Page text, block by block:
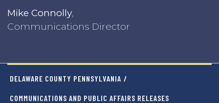
Mike Connolly,
Communications Director
DELAWARE COUNTY PENNSYLVANIA /
COMMUNICATIONS AND PUBLIC AFFAIRS RELEASES